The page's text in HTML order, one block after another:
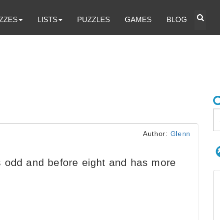
LISTS PUZZLES GAMES BLOG
Author: Glenn
and before eight and has more